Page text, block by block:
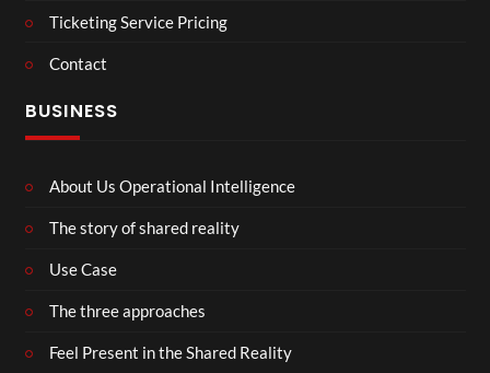
Ticketing Service Pricing
Contact
BUSINESS
About Us Operational Intelligence
The story of shared reality
Use Case
The three approaches
Feel Present in the Shared Reality